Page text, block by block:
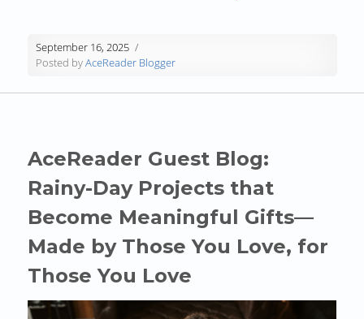
September 16, 2025
Posted byAceReader Blogger
AceReader Guest Blog:
Rainy-Day Projects that
Become Meaningful Gifts—
Made by Those You Love, for
Those You Love